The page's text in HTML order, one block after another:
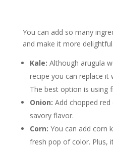
You can add so many
and make it more
Kale: Although arugula
recipe you can replace it
The best option is using
Onion: Add chopped
savory flavor.
Corn: You can add corn
fresh pop of color. Plus,